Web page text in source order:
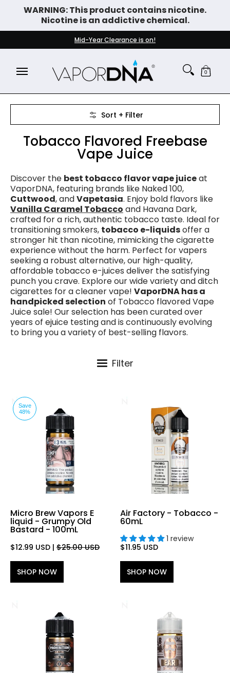
Skip to Main Content
WARNING: This product contains nicotine.
Nicotine is an addictive chemical.
DISPOSABLE VAPES
WHAT'S NEW
Mid-Year Clearance is on!
0
Sort + Filter
Tobacco Flavored Freebase
Vape Juice
Discover the best tobacco flavor vape juiceat
VaporDNA, featuring brands like Naked 100,
Cuttwood, andVapetasia. Enjoy bold flavors like
Vanilla Caramel Tobacco and Havana Dark,
crafted for a rich, authentic tobacco taste. Ideal for
transitioning smokers, tobacco e-liquidsoffer a
stronger hit than nicotine, mimicking the cigarette
experience without the harm. Perfect for vapers
seeking a robust alternative, our high-quality,
affordable tobacco e-juices deliver the satisfying
punch you crave. Explore our wide variety and ditch
cigarettes for a cleaner vape! VaporDNA has a
handpicked selection of Tobacco flavored Vape
Juice sale! Our selection has been curated over
years of ejuice testing and is continuously evolving
to bring you a variety of best-selling flavors.
Filter
Save
48%
Micro Brew Vapors E
liquid - Grumpy Old
Bastard - 100mL
$12.99 USD | $25.00 USD
SHOP NOW
Air Factory - Tobacco -
60mL
1 review
$11.95 USD
SHOP NOW